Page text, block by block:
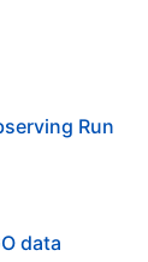
Run
data